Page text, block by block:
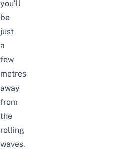
you’ll
be
just
a
few
metres
away
from
the
rolling
waves.